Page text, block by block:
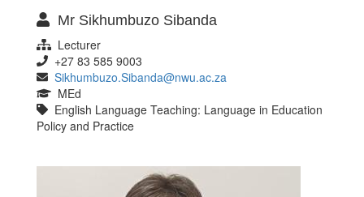
Mr Sikhumbuzo Sibanda
Lecturer
+27 83 585 9003
Sikhumbuzo.Sibanda@nwu.ac.za
MEd
English Language Teaching: Language in Education
Policy and Practice